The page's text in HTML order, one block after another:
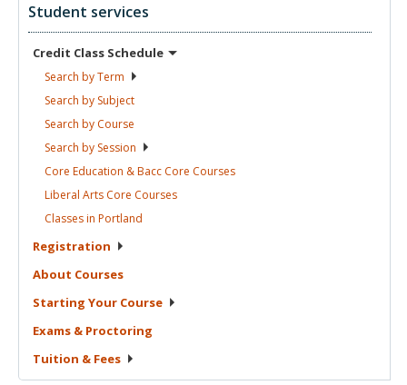
Student services
Credit Class Schedule
Search byTerm
Search by Subject
Search by Course
Search by Session
Core Education & Bacc Core Courses
Liberal Arts Core Courses
Classes in Portland
Registration
About Courses
Starting Your Course
Exams & Proctoring
Tuition & Fees